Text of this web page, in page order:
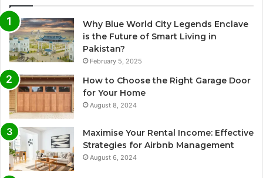
Why Blue World City Legends Enclave
is the Future of Smart Living in
Pakistan?
February 5, 2025
How to Choose the Right Garage Door
for Your Home
August 8, 2024
Maximise Your Rental Income: Effective
Strategies for Airbnb Management
August 6, 2024